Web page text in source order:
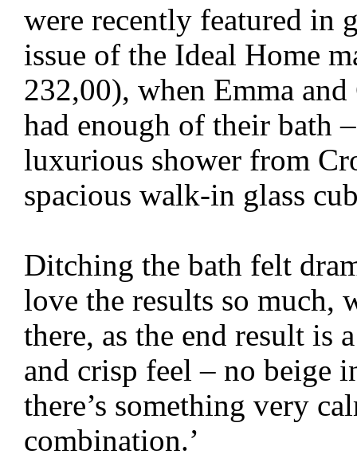
were recently featured in
issue of the Ideal Home
232,00), when Emma
had enough of their bath
luxurious shower from
spacious walk-in glass
Ditching the bath felt
love the results so much,
there, as the end result is
and crisp feel – no beige
there’s something very
combination.’